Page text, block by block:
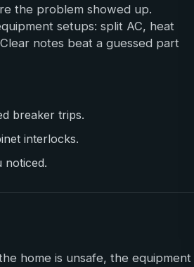
the problem showed up.
setups: split AC, heat
notes beat a guessed part
breaker trips.
interlocks.
noticed.
home is unsafe, the equipment